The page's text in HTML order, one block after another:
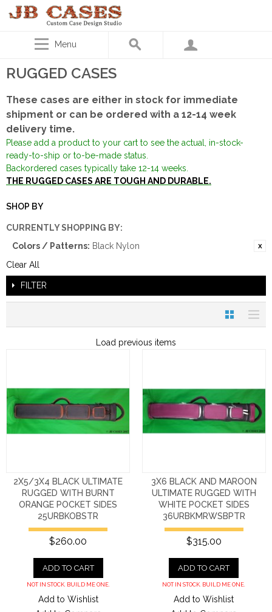
Menu
RUGGED CASES
These cases are either in stock for immediate
shipment or can be ordered with a 12-14 week
delivery time.
Please add a product to your cart to see the actual, in-stock-
ready-to-ship or to-be-made status.
Backordered cases typically take 12-14 weeks.
THE RUGGED CASES ARE TOUGH AND DURABLE.
SHOP BY
CURRENTLY SHOPPING BY:
Colors / Patterns: Black Nylon
Clear All
FILTER
Load previous items
2X5/3X4 BLACK ULTIMATE
RUGGED WITH BURNT
ORANGE POCKET SIDES
25URBKOBSTR
$260.00
ADD TO CART
NOT IN STOCK. BUILD ME ONE.
Add to Wishlist
3X6 BLACK AND MAROON
ULTIMATE RUGGED WITH
WHITE POCKET SIDES
36URBKMRWSBPTR
$315.00
ADD TO CART
NOT IN STOCK. BUILD ME ONE.
Add to Wishlist